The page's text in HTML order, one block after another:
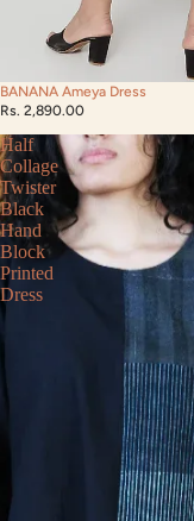
BANANA Ameya Dress
Rs. 2,890.00
Half
Collage
Twister
Black
Hand
Block
Printed
Dress